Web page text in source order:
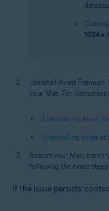
1024 x
Uninstall Avast
your Mac. For
Uninstalling Avast
Uninstalling other
Restart your Mac, then
following the exact
If the issue persists,